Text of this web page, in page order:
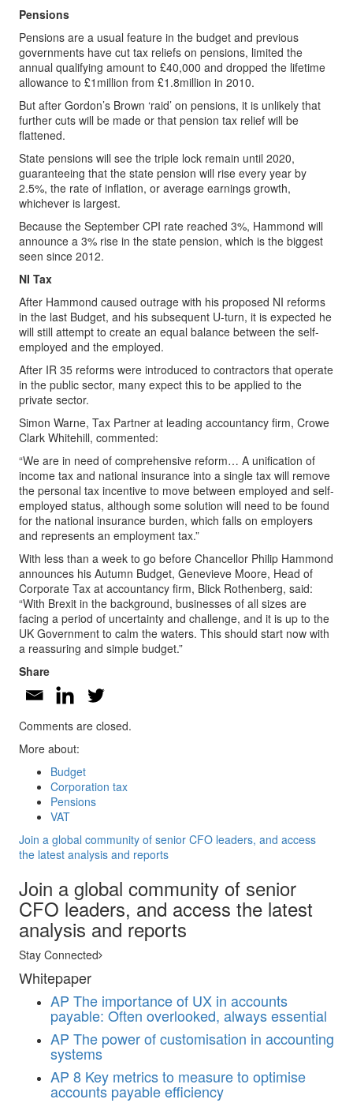
Pensions
Pensions are a usual feature in the budget and previous
governments have cut tax reliefs on pensions, limited the
annual qualifying amount to £40,000 and dropped the lifetime
allowance to £1million from £1.8million in 2010.
But after Gordon’s Brown ‘raid’ on pensions, it is unlikely that
further cuts will be made or that pension tax relief will be
flattened.
State pensions will see the triple lock remain until 2020,
guaranteeing that the state pension will rise every year by
2.5%, the rate of inflation, or average earnings growth,
whichever is largest.
Because the September CPI rate reached 3%, Hammond will
announce a 3% rise in the state pension, which is the biggest
seen since 2012.
NI Tax
After Hammond caused outrage with his proposed NI reforms
in the last Budget, and his subsequent U-turn, it is expected he
will still attempt to create an equal balance between the self-
employed and the employed.
After IR 35 reforms were introduced to contractors that operate
in the public sector, many expect this to be applied to the
private sector.
Simon Warne, Tax Partner at leading accountancy firm, Crowe
Clark Whitehill, commented:
“We are in need of comprehensive reform… A unification of
income tax and national insurance into a single tax will remove
the personal tax incentive to move between employed and self-
employed status, although some solution will need to be found
for the national insurance burden, which falls on employers
and represents an employment tax.”
With less than a week to go before Chancellor Philip Hammond
announces his Autumn Budget, Genevieve Moore, Head of
Corporate Tax at accountancy firm, Blick Rothenberg, said:
“With Brexit in the background, businesses of all sizes are
facing a period of uncertainty and challenge, and it is up to the
UK Government to calm the waters. This should start now with
a reassuring and simple budget.”
Share
Comments are closed.
More about:
Budget
Corporation tax
Pensions
VAT
Join a global community of senior CFO leaders, and access
the latest analysis and reports
Join a global community of senior
CFO leaders, and access the latest
analysis and reports
Stay Connected
Whitepaper
AP The importance of UX in accounts
payable: Often overlooked, always essential
AP The power of customisation in accounting
systems
AP 8 Key metrics to measure to optimise
accounts payable efficiency